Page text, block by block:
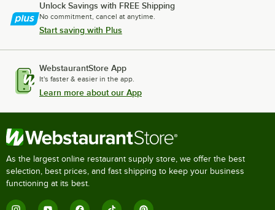
Unlock Savings with FREE Shipping
No commitment, cancel at anytime.
Start saving with Plus
WebstaurantStore App
It's faster & easier in the app.
Learn more about our App
As the largest online restaurant supply store, we offer the best
selection, best prices, and fast shipping to keep your business
functioning at its best.